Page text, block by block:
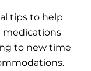
tips to help
medications
to new time